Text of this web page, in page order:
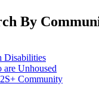
By
Disabilities
are Unhoused
Community